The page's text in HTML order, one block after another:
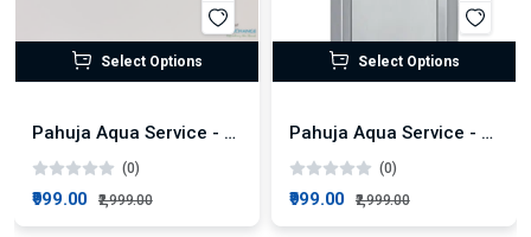
Select Options
Pahuja Aqua Service - Zerob Power Flow 50LPH AMC Plan
(0)
₹999.00 ₹2,999.00
Select Options
Pahuja Aqua Service - ZeroB Intello RO 25LPH + Active Silver Technology AMC Plan
(0)
₹999.00 ₹2,999.00